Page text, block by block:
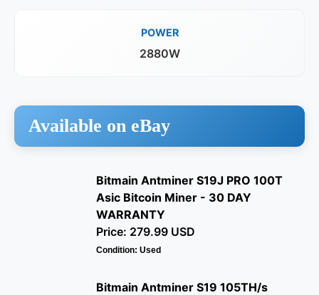
POWER
2880W
Available on eBay
Bitmain Antminer S19J PRO 100T
Asic Bitcoin Miner - 30 DAY
WARRANTY
Price: 279.99 USD
Condition: Used
Bitmain Antminer S19 105TH/s